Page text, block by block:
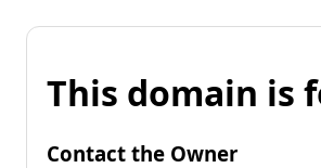
This domain is
Contact the Owner